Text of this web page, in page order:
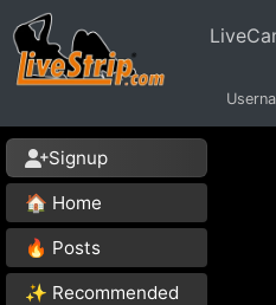
Signup
🏠 Home
🔥 Posts
✨ Recommended